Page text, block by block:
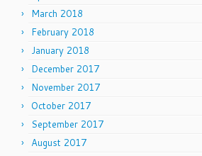
March 2018
February 2018
January 2018
December 2017
November 2017
October 2017
September 2017
August 2017